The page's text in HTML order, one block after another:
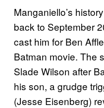
Manganiello’s
back to September
cast him for Ben
Batman movie. The
Slade Wilson after
his son, a grudge
(Jesse Eisenberg)